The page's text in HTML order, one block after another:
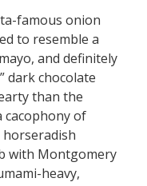
famous onion
to resemble a
and definitely
dark chocolate
than the
cacophony of
with Montgomery
heavy,